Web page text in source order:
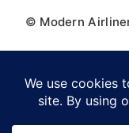
© Modern